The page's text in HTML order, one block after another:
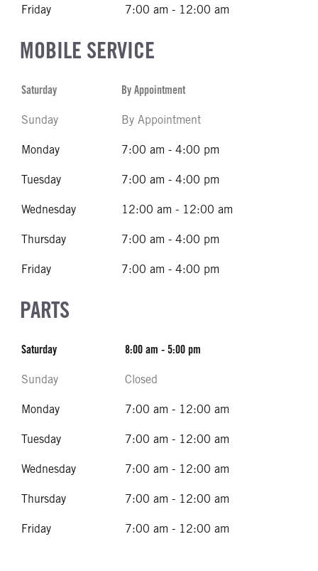
Friday 7:00 am - 12:00 am
MOBILE SERVICE
Saturday By Appointment
Sunday By Appointment
Monday 7:00 am - 4:00 pm
Tuesday 7:00 am - 4:00 pm
Wednesday 12:00 am - 12:00 am
Thursday 7:00 am - 4:00 pm
Friday 7:00 am - 4:00 pm
PARTS
Saturday 8:00 am - 5:00 pm
Sunday Closed
Monday 7:00 am - 12:00 am
Tuesday 7:00 am - 12:00 am
Wednesday 7:00 am - 12:00 am
Thursday 7:00 am - 12:00 am
Friday 7:00 am - 12:00 am